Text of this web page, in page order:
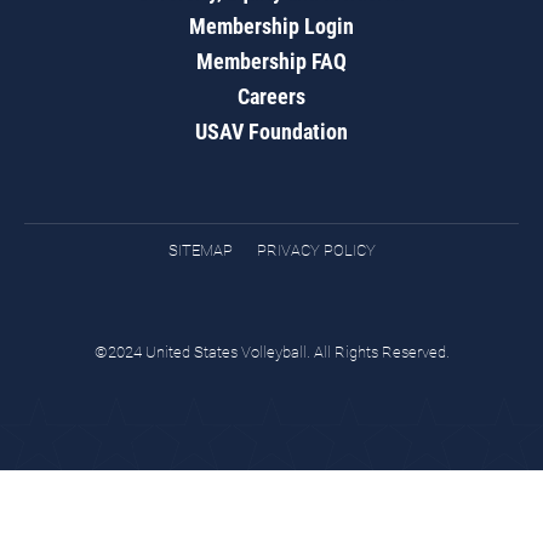
Membership Login
Membership FAQ
Careers
USAV Foundation
SITEMAP PRIVACY POLICY
©2024 United States Volleyball. All Rights Reserved.